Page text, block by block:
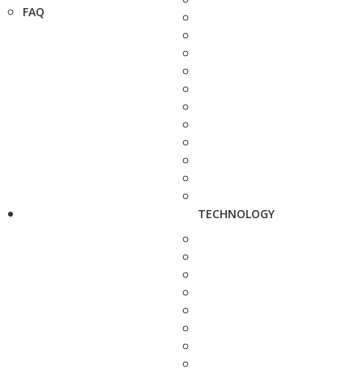
FAQ
TECHNOLOGY